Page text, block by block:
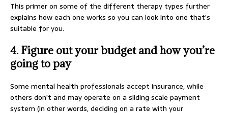
This primer on some of the different therapy types further
explains how each one works so you can look into one that’s
suitable for you.
4. Figure out your budget and how you’re
going to pay
Some mental health professionals accept insurance, while
others don’t and may operate on a sliding scale payment
system (in other words, deciding on a rate with your